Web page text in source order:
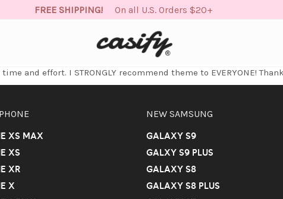
and effort. I STRONGLY recommend theme to EVERYONE!
XS MAX
XS
XR
X
NEW SAMSUNG
GALAXY S9
GALXY S9 PLUS
GALAXY S8
GALAXY S8 PLUS
FREE SHIPPING!On all U.S. Orders $20+